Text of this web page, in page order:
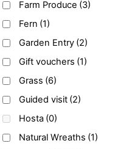
Farm Produce (3)
Fern (1)
Garden Entry (2)
Gift vouchers (1)
Grass (6)
Guided visit (2)
Hosta (0)
Natural Wreaths (1)